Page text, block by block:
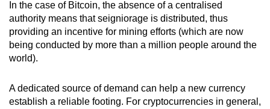
In the case of Bitcoin, the absence of a centralised
authority means that seigniorage is distributed, thus
providing an incentive for mining efforts (which are now
being conducted by more than a million people around the
world).
A dedicated source of demand can help a new currency
establish a reliable footing. For cryptocurrencies in general,